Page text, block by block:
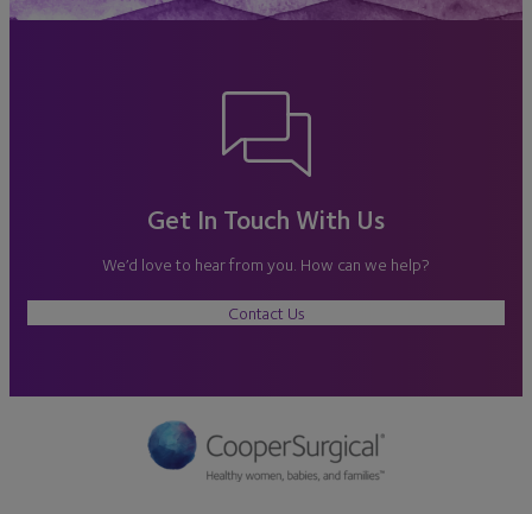
Get In Touch With Us
We’d love to hear from you. How can we help?
Contact Us